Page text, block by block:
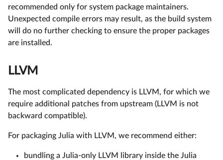
recommended only for system package maintainers.
Unexpected compile errors may result, as the build system
will do no further checking to ensure the proper packages
are installed.
LLVM
The most complicated dependency is LLVM, for which we
require additional patches from upstream (LLVM is not
backward compatible).
For packaging Julia with LLVM, we recommend either:
bundling a Julia-only LLVM library inside the Julia